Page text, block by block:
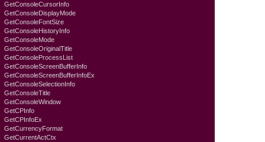
GetConsoleCursorInfo
GetConsoleDisplayMode
GetConsoleFontSize
GetConsoleHistoryInfo
GetConsoleMode
GetConsoleOriginalTitle
GetConsoleProcessList
GetConsoleScreenBufferInfo
GetConsoleScreenBufferInfoEx
GetConsoleSelectionInfo
GetConsoleTitle
GetConsoleWindow
GetCPInfo
GetCPInfoEx
GetCurrencyFormat
GetCurrentActCtx